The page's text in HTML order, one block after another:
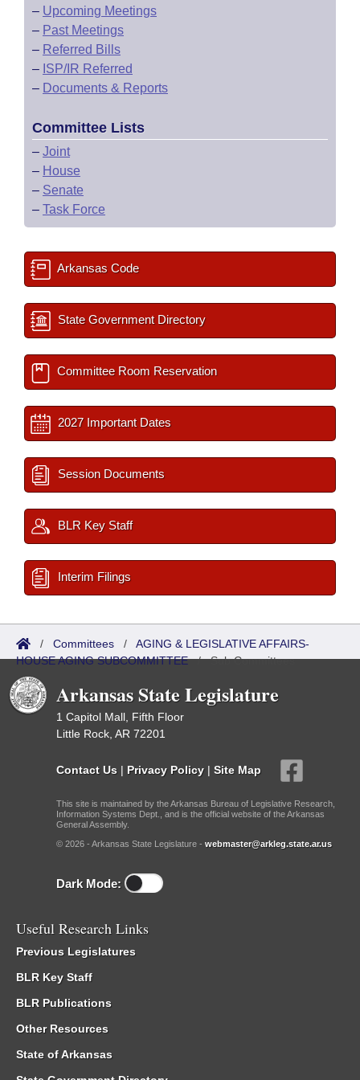
– Upcoming Meetings
– Past Meetings
– Referred Bills
– ISP/IR Referred
– Documents & Reports
Committee Lists
– Joint
– House
– Senate
– Task Force
Arkansas Code
State Government Directory
Committee Room Reservation
2027 Important Dates
Session Documents
BLR Key Staff
Interim Filings
/ Committees / AGING & LEGISLATIVE AFFAIRS-
HOUSE AGING SUBCOMMITTEE/Sub Committees
Arkansas State Legislature
1 Capitol Mall, Fifth Floor
Little Rock, AR 72201
Contact Us | Privacy Policy | Site Map
This site is maintained by the Arkansas Bureau of Legislative Research,
Information Systems Dept., and is the official website of the Arkansas
General Assembly.
© 2026 - Arkansas State Legislature - webmaster@arkleg.state.ar.us
Dark Mode:
Useful Research Links
Previous Legislatures
BLR Key Staff
BLR Publications
Other Resources
State of Arkansas